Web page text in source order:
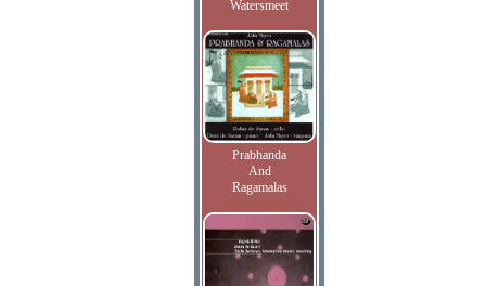
Watersmeet
Prabhanda
And
Ragamalas